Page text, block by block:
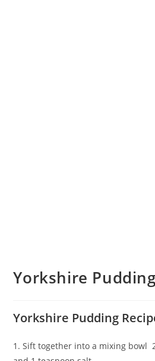
Yorkshire Pudding
Yorkshire Pudding
1. Sift together into a mixing bowl